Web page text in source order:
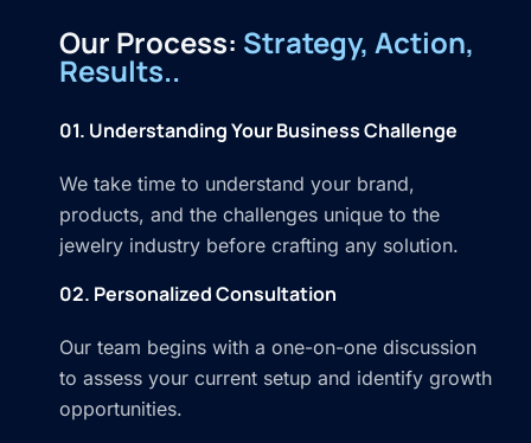
Our Process: Strategy, Action,
Results..
01. Understanding Your Business Challenge
We take time to understand your brand,
products, and the challenges unique to the
jewelry industry before crafting any solution.
02. Personalized Consultation
Our team begins with a one-on-one discussion
to assess your current setup and identify growth
opportunities.